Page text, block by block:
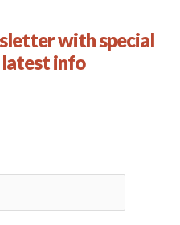
with special
info